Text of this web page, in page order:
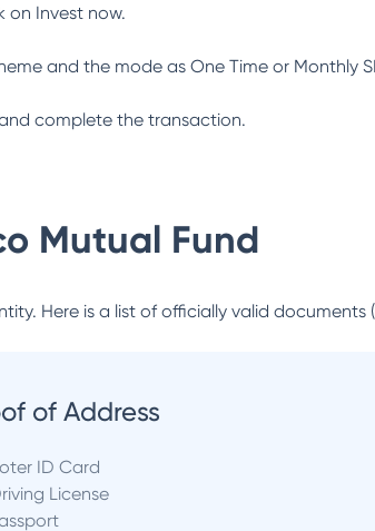
on Invest now.
and the mode as One Time or Monthly
complete the transaction.
Mutual Fund
Here is a list of officially valid documents
of Address
ID Card
License